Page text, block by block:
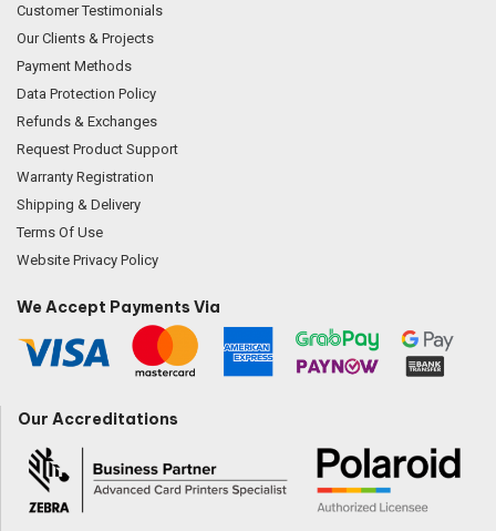
Customer Testimonials
Our Clients & Projects
Payment Methods
Data Protection Policy
Refunds & Exchanges
Request Product Support
Warranty Registration
Shipping & Delivery
Terms Of Use
Website Privacy Policy
We Accept Payments Via
Our Accreditations